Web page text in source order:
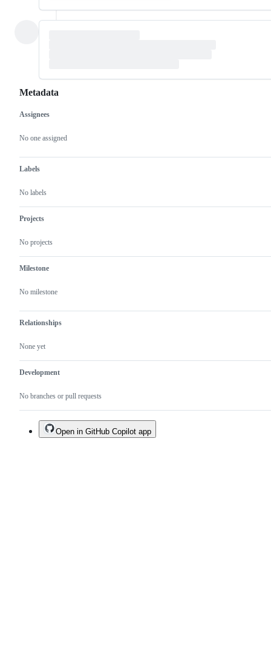
Metadata
Metadata
Assignees
No one assigned
Labels
No labels
Projects
No projects
Milestone
No milestone
Relationships
None yet
Development
No branches or pull requests
Issue
actions
Open in GitHub Copilot app